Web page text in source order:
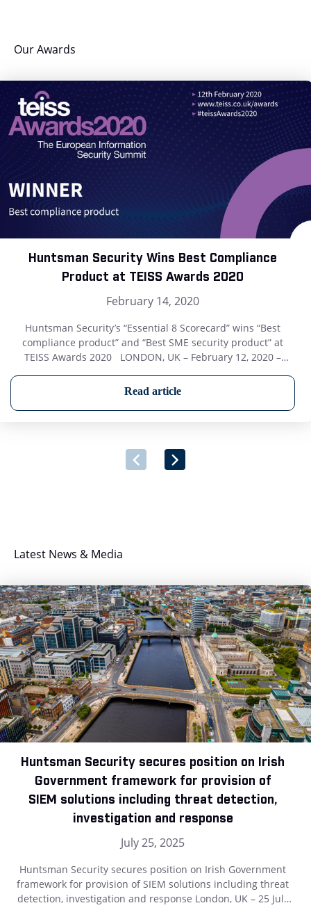
Our Awards
Huntsman Security Wins Best Compliance
Product at TEISS Awards 2020
February 14, 2020
Huntsman Security’s “Essential 8 Scorecard” wins “Best
compliance product” and “Best SME security product” at
TEISS Awards 2020 LONDON, UK – February 12, 2020 –
TEISS Awards in London on 12th February. The TEISS Awards
“European […]
Read article
Latest News & Media
Huntsman Security secures position on Irish
Government framework for provision of
SIEM solutions including threat detection,
investigation and response
July 25, 2025
Huntsman Security secures position on Irish Government
framework for provision of SIEM solutions including threat
detection, investigation and response London, UK – 25 July